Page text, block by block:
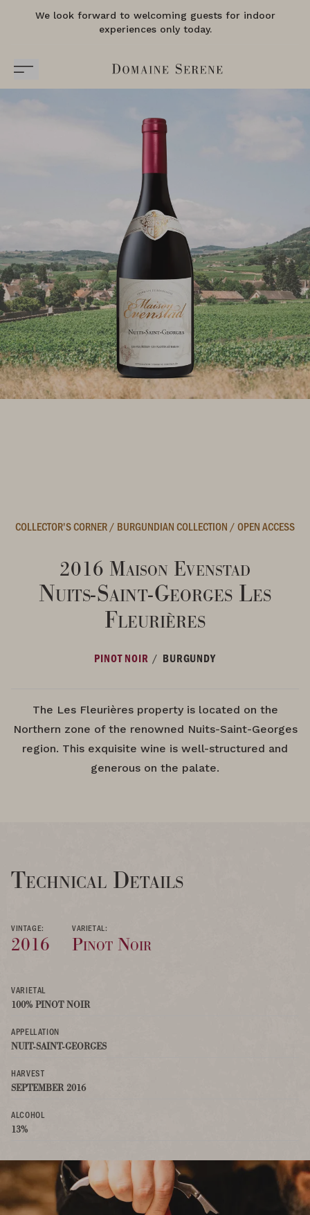
We look forward to welcoming guests for indoor
experiences only today.
COLLECTOR'S CORNER/ BURGUNDIAN COLLECTION /OPEN ACCESS
2016 Maison Evenstad
Nuits-Saint-Georges Les
Fleurières
PINOT NOIR / BURGUNDY
The Les Fleurières property is located on the
Northern zone of the renowned Nuits-Saint-Georges
region. This exquisite wine is well-structured and
generous on the palate.
Technical Details
VINTAGE:
2016
VARIETAL:
Pinot Noir
VARIETAL
100% PINOT NOIR
APPELLATION
NUIT-SAINT-GEORGES
HARVEST
SEPTEMBER 2016
ALCOHOL
13%